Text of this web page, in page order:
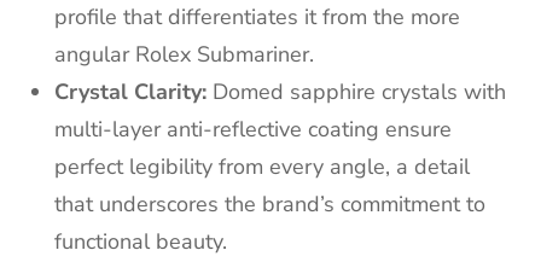
profile that differentiates it from the more
angular Rolex Submariner.
Crystal Clarity: Domed sapphire crystals with
multi-layer anti-reflective coating ensure
perfect legibility from every angle, a detail
that underscores the brand’s commitment to
functional beauty.